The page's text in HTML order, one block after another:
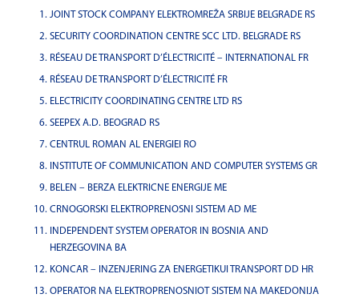
JOINT STOCK COMPANY ELEKTROMREŽA SRBIJE BELGRADE RS
SECURITY COORDINATION CENTRE SCC LTD. BELGRADE RS
RÉSEAU DE TRANSPORT D’ÉLECTRICITÉ – INTERNATIONAL FR
RÉSEAU DE TRANSPORT D’ÉLECTRICITÉ FR
ELECTRICITY COORDINATING CENTRE LTD RS
SEEPEX A.D. BEOGRAD RS
CENTRUL ROMAN AL ENERGIEI RO
INSTITUTE OF COMMUNICATION AND COMPUTER SYSTEMS GR
BELEN – BERZA ELEKTRICNE ENERGIJE ME
CRNOGORSKI ELEKTROPRENOSNI SISTEM AD ME
INDEPENDENT SYSTEM OPERATOR IN BOSNIA AND
HERZEGOVINA BA
KONCAR – INZENJERING ZA ENERGETIKUI TRANSPORT DD HR
OPERATOR NA ELEKTROPRENOSNIOT SISTEM NA MAKEDONIJA